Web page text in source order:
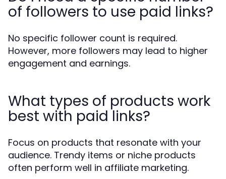
of followers to use paid links?
No specific follower count is required.
However, more followers may lead to higher
engagement and earnings.
What types of products work
best with paid links?
Focus on products that resonate with your
audience. Trendy items or niche products
often perform well in affiliate marketing.